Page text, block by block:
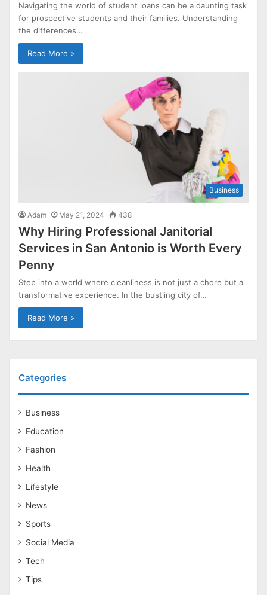
Navigating the world of student loans can be a daunting task
for prospective students and their families. Understanding
the differences…
Read More »
Business
Adam May 21, 2024 438
Why Hiring Professional Janitorial
Services in San Antonio is Worth Every
Penny
Step into a world where cleanliness is not just a chore but a
transformative experience. In the bustling city of…
Read More »
Categories
Business
Education
Fashion
Health
Lifestyle
News
Sports
Social Media
Tech
Tips